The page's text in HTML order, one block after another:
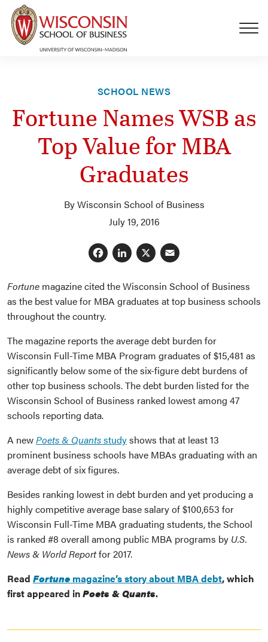
Skip to main content
SCHOOL NEWS
Fortune Names WSB as
Top Value for MBA
Graduates
By Wisconsin School of Business
July 19, 2016
Facebook
LinkedIn
X
Fortune magazine cited the Wisconsin School of Business
as the best value for MBA graduates at top business schools
throughout the country.
The magazine reports the average debt burden for
Wisconsin Full-Time MBA Program graduates of $15,481 as
significantly below some of the six-figure debt burdens of
other top business schools. The debt burden listed for the
Wisconsin School of Business ranked lowest among 47
schools reporting data.
A newPoets & Quantsstudyshows that at least 13
prominent business schools have MBAs graduating with an
average debt of six figures.
Besides ranking lowest in debt burden and yet producing a
highly competitive average base salary of $100,653 for
Wisconsin Full-Time MBA graduating students, the School
is ranked #8 overall among public MBA programs by U.S.
News & World Reportfor 2017.
Read Fortune magazine’s story about MBA debt, which
first appeared inPoets & Quants.